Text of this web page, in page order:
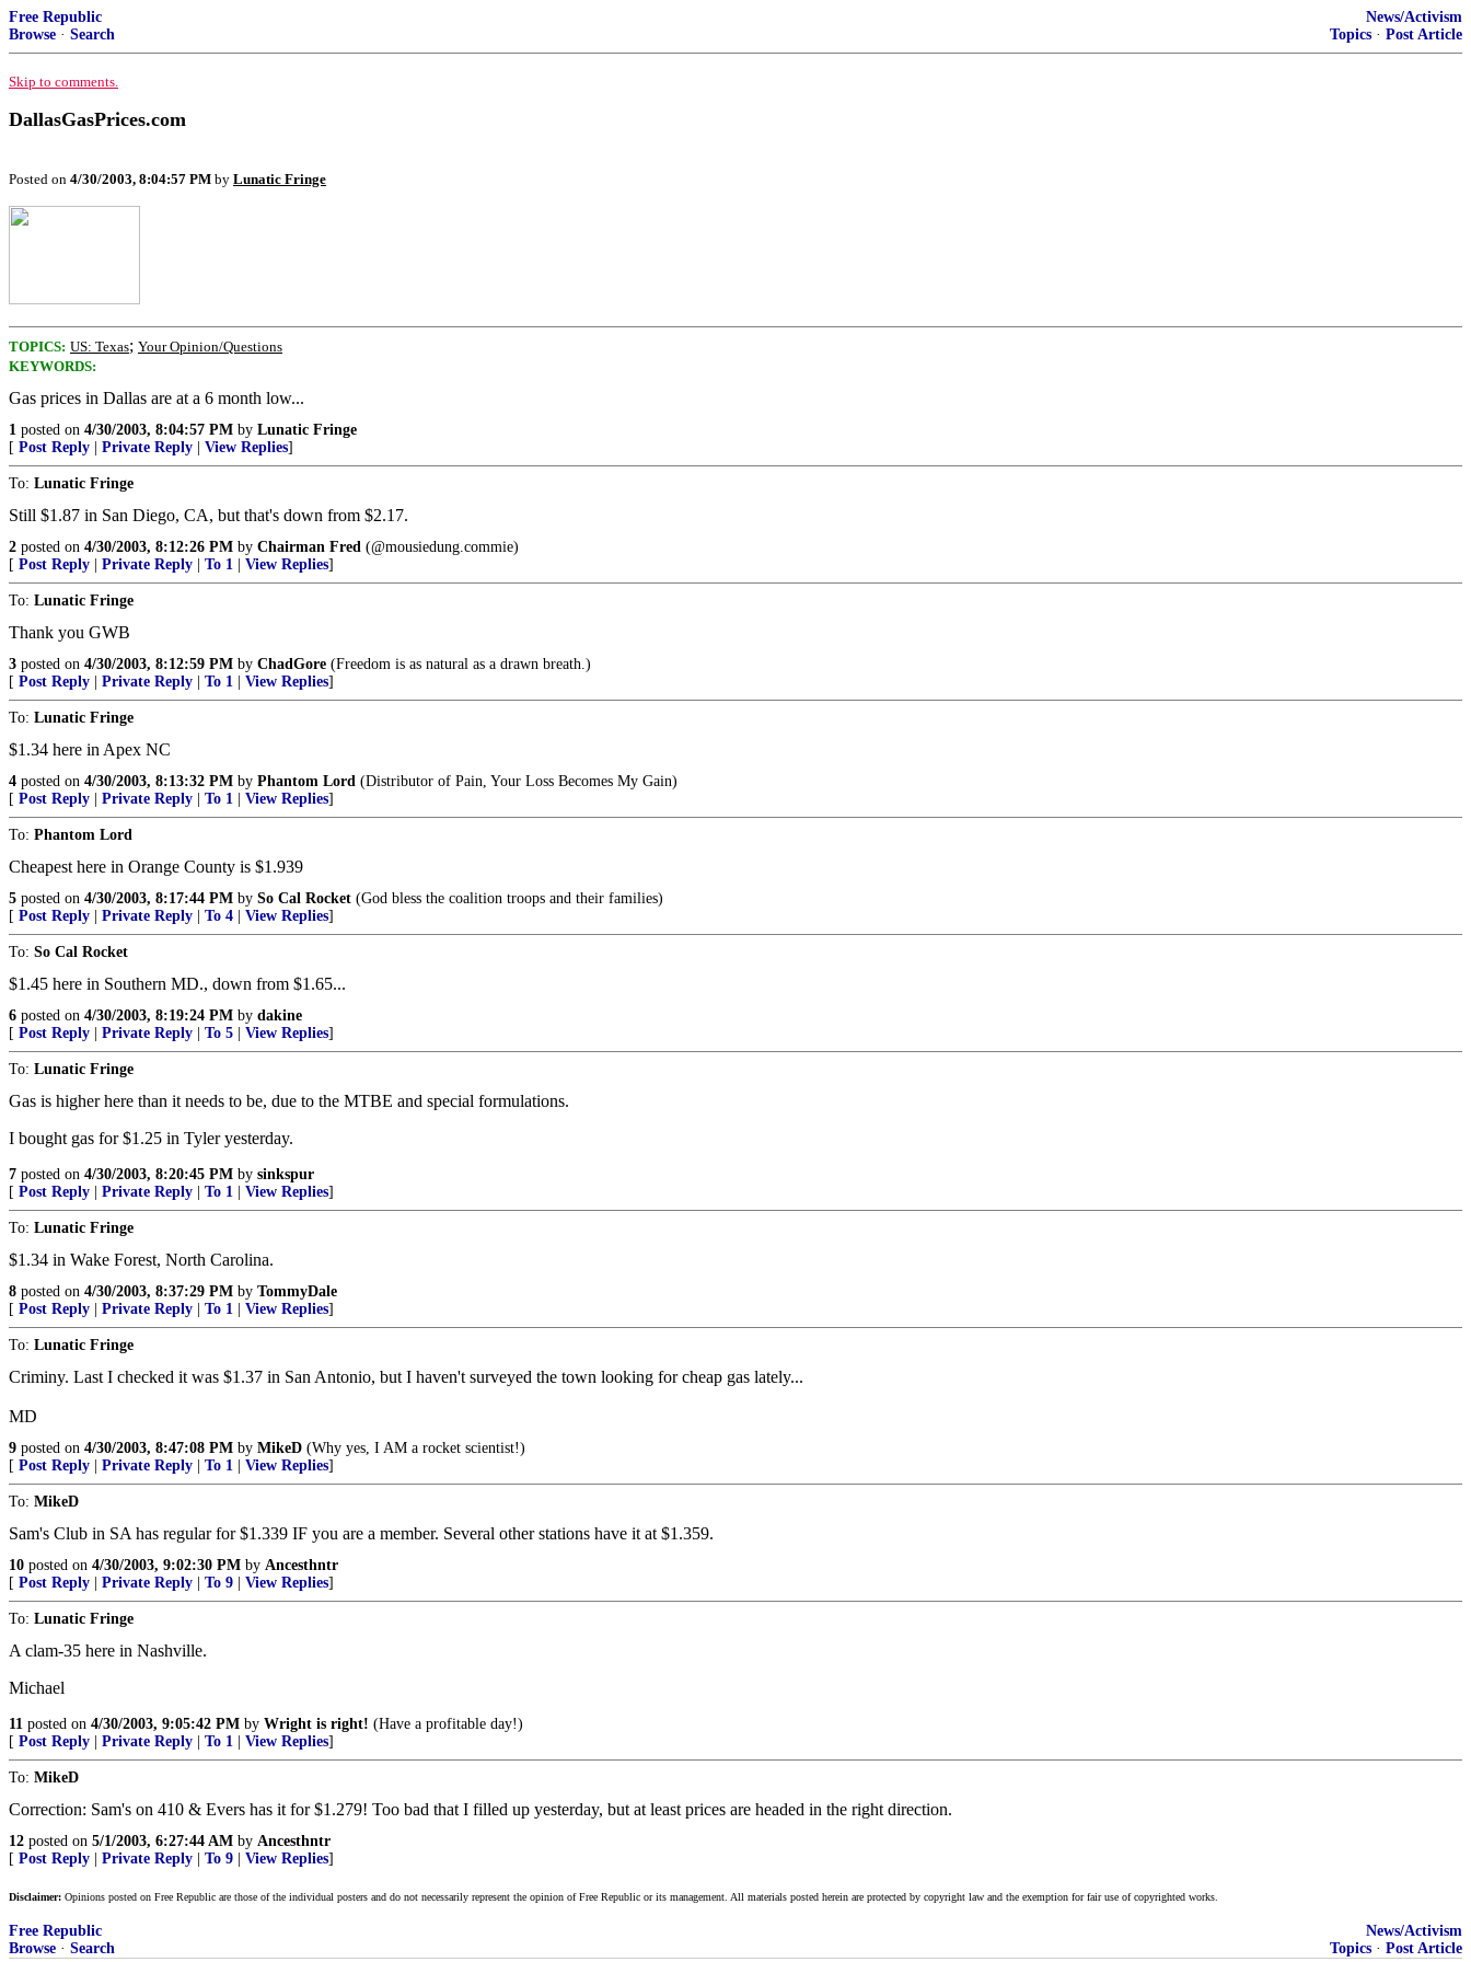
Free Republic
Browse · Search
News/Activism
Topics · Post Article
Skip to comments.
DallasGasPrices.com
Posted on 4/30/2003, 8:04:57 PM by Lunatic Fringe
TOPICS: US: Texas; Your Opinion/Questions
KEYWORDS:
Gas prices in Dallas are at a 6 month low...
1 posted on 4/30/2003, 8:04:57 PM by Lunatic Fringe
[ Post Reply Private Reply View Replies]
To: Lunatic Fringe
Still $1.87 in San Diego, CA, but that's down from $2.17.
2 posted on 4/30/2003, 8:12:26 PM by Chairman Fred (@mousiedung.commie)
[ Post Reply Private Reply To 1 View Replies]
To: Lunatic Fringe
Thank you GWB
3 posted on 4/30/2003, 8:12:59 PM by ChadGore (Freedom is as natural as a drawn breath.)
[ Post Reply Private Reply To 1 View Replies]
To: Lunatic Fringe
$1.34 here in Apex NC
4 posted on 4/30/2003, 8:13:32 PM by Phantom Lord (Distributor of Pain, Your Loss Becomes My Gain)
[ Post Reply Private Reply To 1 View Replies]
To: Phantom Lord
Cheapest here in Orange County is $1.939
5 posted on 4/30/2003, 8:17:44 PM by So Cal Rocket (God bless the coalition troops and their families)
[ Post Reply Private Reply To 4 View Replies]
To: So Cal Rocket
$1.45 here in Southern MD., down from $1.65...
6 posted on 4/30/2003, 8:19:24 PM by dakine
[ Post Reply Private Reply To 5 View Replies]
To: Lunatic Fringe
Gas is higher here than it needs to be, due to the MTBE and special formulations.
I bought gas for $1.25 in Tyler yesterday.
7 posted on 4/30/2003, 8:20:45 PM by sinkspur
[ Post Reply Private Reply To 1 View Replies]
To: Lunatic Fringe
$1.34 in Wake Forest, North Carolina.
8 posted on 4/30/2003, 8:37:29 PM by TommyDale
[ Post Reply Private Reply To 1 View Replies]
To: Lunatic Fringe
Criminy. Last I checked it was $1.37 in San Antonio, but I haven't surveyed the town looking for cheap gas lately...
MD
9 posted on 4/30/2003, 8:47:08 PM by MikeD (Why yes, I AM a rocket scientist!)
[ Post Reply Private Reply To 1 View Replies]
To: MikeD
Sam's Club in SA has regular for $1.339 IF you are a member. Several other stations have it at $1.359.
10 posted on 4/30/2003, 9:02:30 PM by Ancesthntr
[ Post Reply Private Reply To 9 View Replies]
To: Lunatic Fringe
A clam-35 here in Nashville.
Michael
11 posted on 4/30/2003, 9:05:42 PM by Wright is right! (Have a profitable day!)
[ Post Reply Private Reply To 1 View Replies]
To: MikeD
Correction: Sam's on 410 & Evers has it for $1.279! Too bad that I filled up yesterday, but at least prices are headed in the right direction.
12 posted on 5/1/2003, 6:27:44 AM by Ancesthntr
[ Post Reply Private Reply To 9 View Replies]
Disclaimer: Opinions posted on Free Republic are those of the individual posters and do not necessarily represent the opinion of Free Republic or its management. All materials posted herein are protected by copyright law and the exemption for fair use of copyrighted works.
Free Republic
Browse · Search
News/Activism
Topics · Post Article